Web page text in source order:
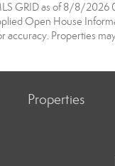
GRID as of 8/8/2026
Open House
accuracy. Properties
Properties